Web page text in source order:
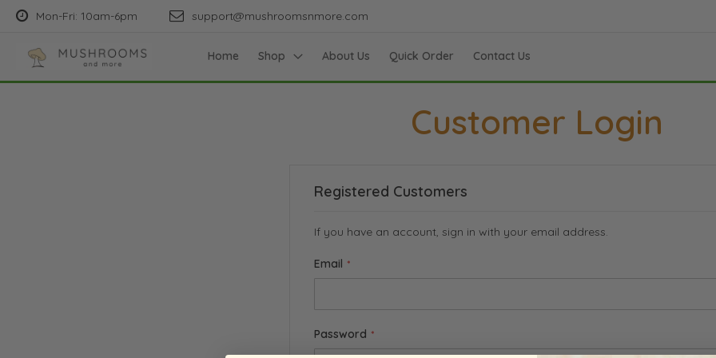
Mon-Fri: 10am-6pm support@mushroomsnmore.com
Home Shop About Us Quick Order Contact Us
Customer Login
Registered Customers
If you have an account, sign in with your email address.
Email
Password